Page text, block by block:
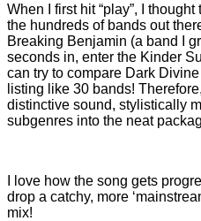
When I first hit “play”, I
the hundreds of bands out
Breaking Benjamin (a band I
seconds in, enter the Kinder
can try to compare Dark
listing like 30 bands!
distinctive sound, stylistically
subgenres into the neat
I love how the song gets
drop a catchy, more
mix!